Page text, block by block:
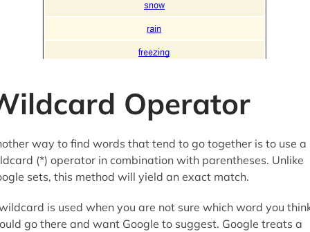
Operator
way to find words that tend to go together is to use a
(*) operator in combination with parentheses. Unlike
sets, this method will yield an exact match.
is used when you are not sure which word you
go there and want Google to suggest. Google treats a